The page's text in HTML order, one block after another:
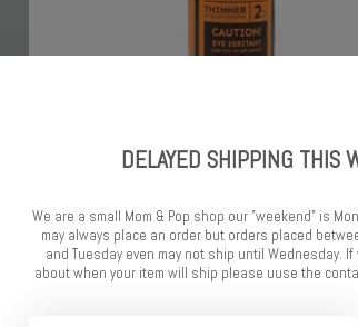
Reducer 2oz
$8.49
DELAYED SHIPPING THIS
We are a small Mom & Pop shop our "weekend" is
may always place an order but orders placed
and Tuesday even may not ship until Wednesday.
about when your item will ship please uuse the